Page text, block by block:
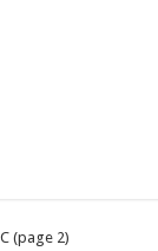
(page 2)